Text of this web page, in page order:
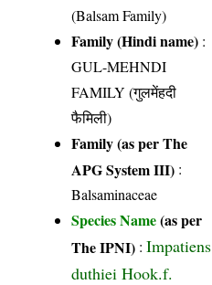
(Balsam Family)
Family (Hindi name) :
GUL-MEHNDI
FAMILY (गुलमेंहदी
फैमिली)
Family (as per The
APG System III) :
Balsaminaceae
Species Name(as per
The IPNI) :Impatiens
duthiei Hook.f.